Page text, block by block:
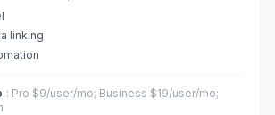
linking
: Pro $9/user/mo; Business $19/user/mo;